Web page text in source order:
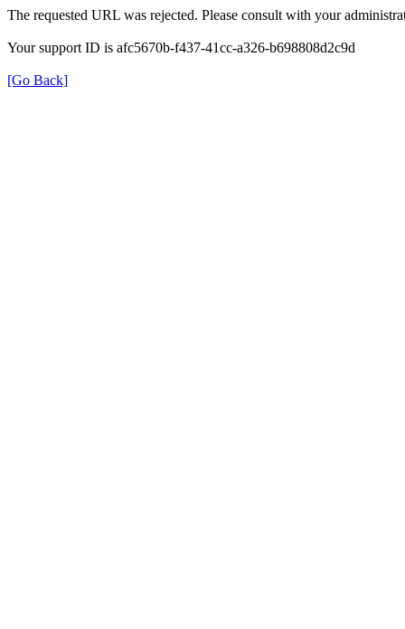
The requested URL was rejected. Please consult with your
Your support ID is afc5670b-f437-41cc-a326-b698808d2c9d
[Go Back]